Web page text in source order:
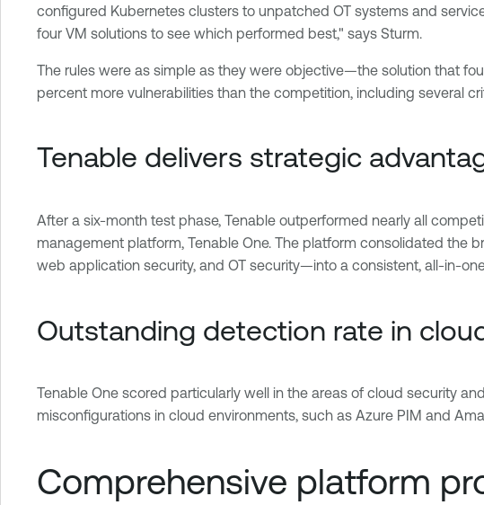
configured Kubernetes clusters to unpatched OT systems and
four VM solutions to see which performed best," says Sturm.
The rules were as simple as they were objective—the solution that
percent more vulnerabilities than the competition, including several
Tenable delivers strategic
After a six-month test phase, Tenable outperformed nearly all
management platform, Tenable One. The platform consolidated
web application security, and OT security—into a consistent, all-in-
Outstanding detection rate in
Tenable One scored particularly well in the areas of cloud security
misconfigurations in cloud environments, such as Azure PIM and
Comprehensive platform